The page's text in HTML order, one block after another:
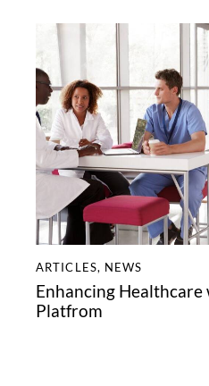
ARTICLES, NEWS
Enhancing Healthcare
Platfrom